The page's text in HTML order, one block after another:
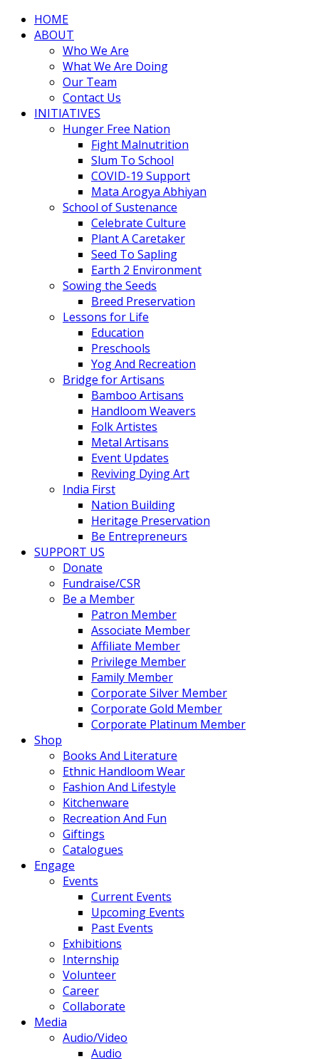
HOME
ABOUT
Who We Are
What We Are Doing
Our Team
Contact Us
INITIATIVES
Hunger Free Nation
Fight Malnutrition
Slum To School
COVID-19 Support
Mata Arogya Abhiyan
School of Sustenance
Celebrate Culture
Plant A Caretaker
Seed To Sapling
Earth 2 Environment
Sowing the Seeds
Breed Preservation
Lessons for Life
Education
Preschools
Yog And Recreation
Bridge for Artisans
Bamboo Artisans
Handloom Weavers
Folk Artistes
Metal Artisans
Event Updates
Reviving Dying Art
India First
Nation Building
Heritage Preservation
Be Entrepreneurs
SUPPORT US
Donate
Fundraise/CSR
Be a Member
Patron Member
Associate Member
Affiliate Member
Privilege Member
Family Member
Corporate Silver Member
Corporate Gold Member
Corporate Platinum Member
Shop
Books And Literature
Ethnic Handloom Wear
Fashion And Lifestyle
Kitchenware
Recreation And Fun
Giftings
Catalogues
Engage
Events
Current Events
Upcoming Events
Past Events
Exhibitions
Internship
Volunteer
Career
Collaborate
Media
Audio/Video
Audio